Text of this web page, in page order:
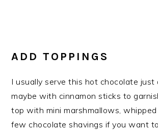
ADD TOPPINGS
I usually serve this hot chocolate just
maybe with cinnamon sticks to
top with mini marshmallows, whipped
few chocolate shavings if you want